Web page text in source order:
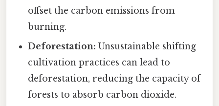
offset the carbon emissions from
burning.
Deforestation: Unsustainable shifting
cultivation practices can lead to
deforestation, reducing the capacity of
forests to absorb carbon dioxide.